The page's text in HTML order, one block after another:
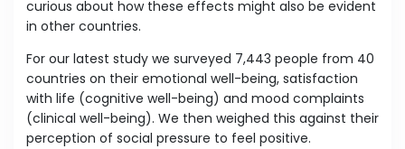
curious about how these effects might also be evident
in other countries.
For our latest study we surveyed 7,443 people from 40
countries on their emotional well-being, satisfaction
with life (cognitive well-being) and mood complaints
(clinical well-being). We then weighed this against their
perception of social pressure to feel positive.